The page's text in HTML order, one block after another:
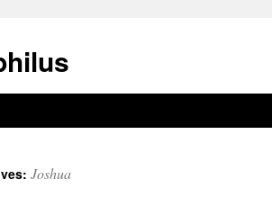
Joshua